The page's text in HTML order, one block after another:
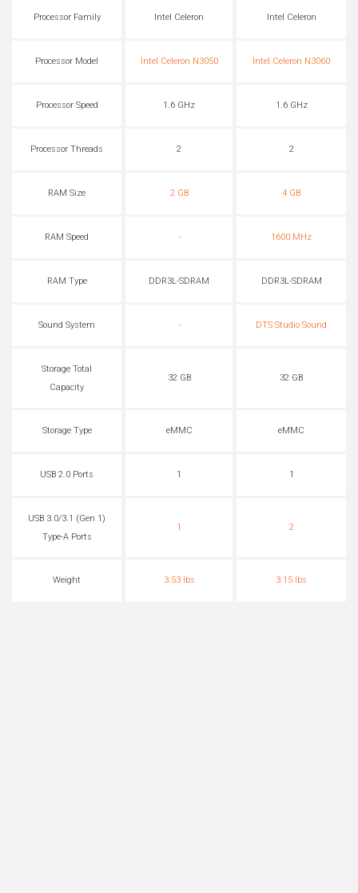
Processor Family Intel Celeron Intel Celeron
Processor Model Intel Celeron N3050 Intel Celeron N3060
Processor Speed 1.6 GHz 1.6 GHz
Processor Threads 2 2
RAM Size 2 GB 4 GB
RAM Speed - 1600 MHz
RAM Type DDR3L-SDRAM DDR3L-SDRAM
Sound System - DTS Studio Sound
Storage Total
Capacity
32 GB 32 GB
Storage Type eMMC eMMC
USB 2.0 Ports 1 1
USB 3.0/3.1 (Gen 1)
Type-A Ports
1 2
Weight 3.53 lbs 3.15 lbs